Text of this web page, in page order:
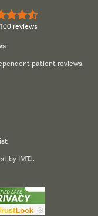
reviews
patient reviews.
by IMTJ.